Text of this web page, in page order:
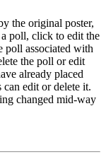
the original poster,
poll, click to edit the
poll associated with
the poll or edit
already placed
edit or delete it.
changed mid-way